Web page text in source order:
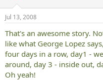
Jul 13, 2008
That's an awesome story.
like what George Lopez
four days in a row, day1 -
around, day 3 - inside out,
Oh yeah!